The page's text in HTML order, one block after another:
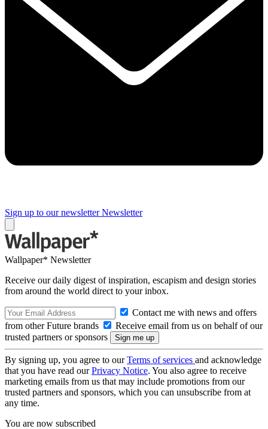
Sign up to our newsletter Newsletter
Wallpaper* Newsletter
Receive our daily digest of inspiration, escapism and design stories
from around the world direct to your inbox.
Contact me with news and offers
from other Future brands
Receive email from us on behalf of our
trusted partners or sponsors
By signing up, you agree to ourTerms of services and acknowledge
that you have read ourPrivacy Notice. You also agree to receive
marketing emails from us that may include promotions from our
trusted partners and sponsors, which you can unsubscribe from at
any time.
You are now subscribed